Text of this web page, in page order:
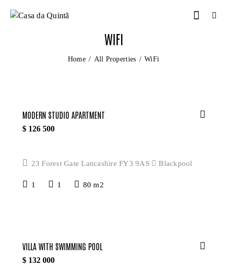
WIFI
Home All Properties WiFi
MODERN STUDIO APARTMENT
$ 126 500
23 Forest Gate Lancashire FY3 9AS Blackpool
1 1 80 m2
VILLA WITH SWIMMING POOL
$ 132 000